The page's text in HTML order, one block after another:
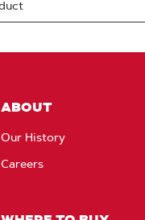
ABOUT
Our History
Careers